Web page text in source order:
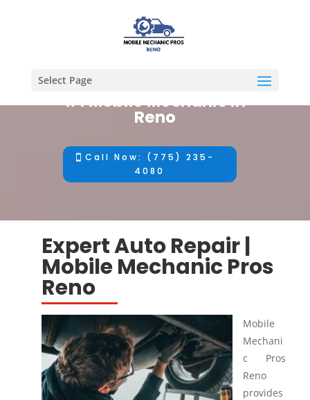
Select Page
#1 Mobile Mechanic in
Reno
Call Now: (775) 235-
4080
Expert Auto Repair |
Mobile Mechanic Pros
Reno
Mobile
Mechani
c Pros
Reno
provides